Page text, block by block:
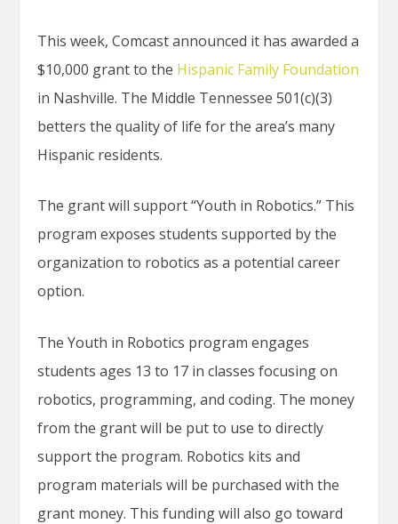
This week, Comcast announced it has awarded a
$10,000 grant to the Hispanic Family Foundation
in Nashville. The Middle Tennessee 501(c)(3)
betters the quality of life for the area’s many
Hispanic residents.
The grant will support “Youth in Robotics.” This
program exposes students supported by the
organization to robotics as a potential career
option.
The Youth in Robotics program engages
students ages 13 to 17 in classes focusing on
robotics, programming, and coding. The money
from the grant will be put to use to directly
support the program. Robotics kits and
program materials will be purchased with the
grant money. This funding will also go toward